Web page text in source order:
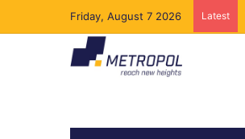
Friday, August 7 2026 Latest